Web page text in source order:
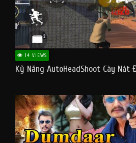
14 VIEWS
Kỹ Năng AutoHeadShoot Cày Nát